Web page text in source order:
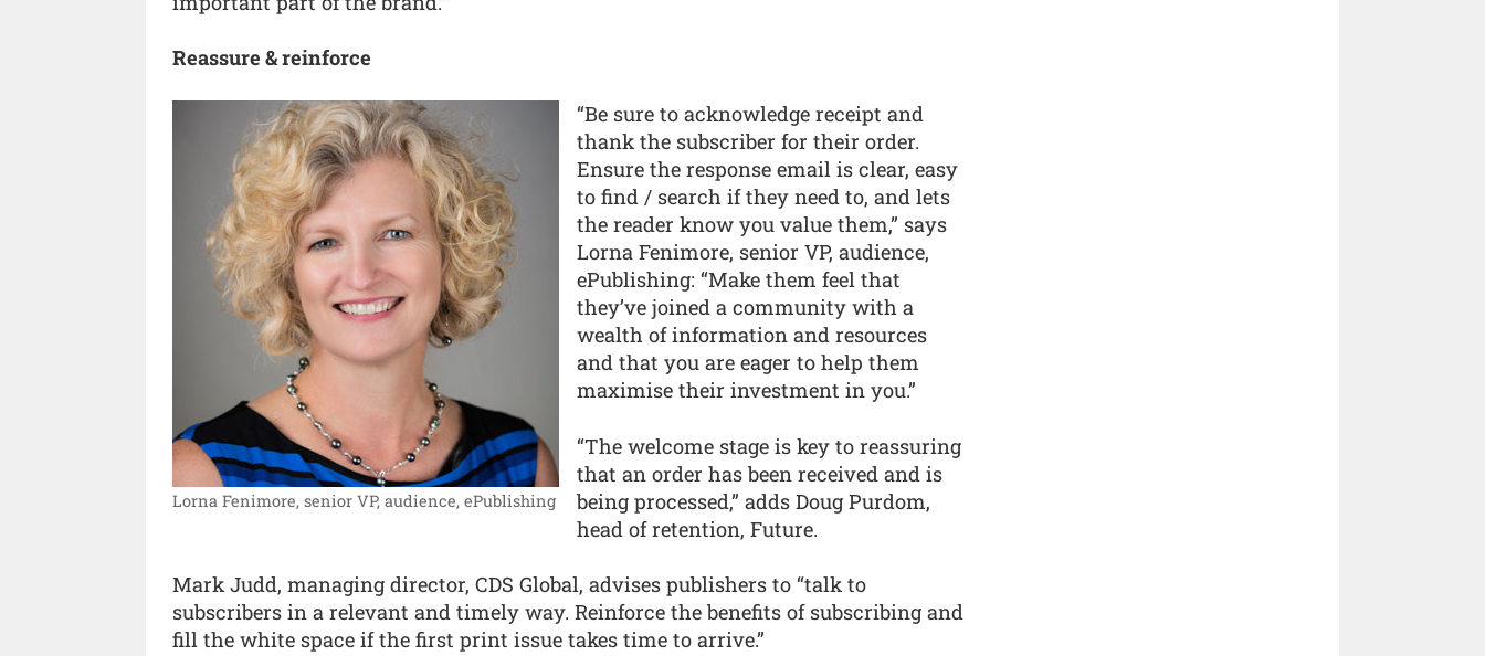
Reassure & reinforce
Lorna Fenimore, senior VP, audience, ePublishing
“Be sure to acknowledge receipt and
thank the subscriber for their order.
Ensure the response email is clear, easy
to find / search if they need to, and lets
the reader know you value them,” says
Lorna Fenimore, senior VP, audience,
ePublishing: “Make them feel that
they’ve joined a community with a
wealth of information and resources
and that you are eager to help them
maximise their investment in you.”
“The welcome stage is key to reassuring
that an order has been received and is
being processed,” adds Doug Purdom,
head of retention, Future.
Mark Judd, managing director, CDS Global, advises publishers to “talk to
subscribers in a relevant and timely way. Reinforce the benefits of subscribing and
fill the white space if the first print issue takes time to arrive.”